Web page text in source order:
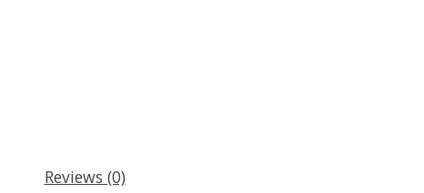
Reviews (0)